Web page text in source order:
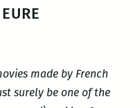
made by French
surely be one of the